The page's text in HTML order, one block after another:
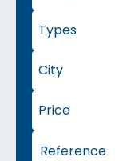
Types
City
Price